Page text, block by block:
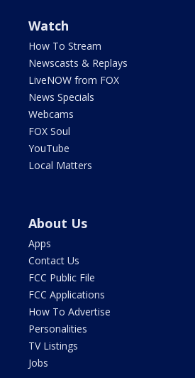
Watch
How To Stream
Newscasts & Replays
LiveNOW from FOX
News Specials
Webcams
FOX Soul
YouTube
Local Matters
About Us
Apps
Contact Us
FCC Public File
FCC Applications
How To Advertise
Personalities
TV Listings
Jobs